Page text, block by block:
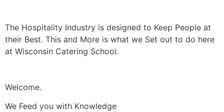
The Hospitality Industry is designed to Keep People at
their Best. This and More is what we Set out to do here
at Wisconsin Catering School.
Welcome.
We Feed you with Knowledge